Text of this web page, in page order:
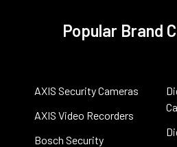
Popular Brand
AXIS Security Cameras
AXIS Video Recorders
Bosch Security